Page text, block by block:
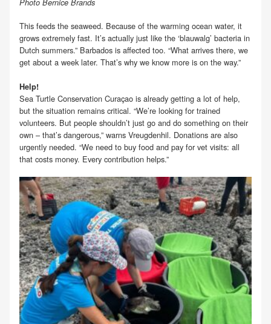
Photo Bernice Brands
This feeds the seaweed. Because of the warming ocean water, it
grows extremely fast. It’s actually just like the ‘blauwalg’ bacteria in
Dutch summers.” Barbados is affected too. “What arrives there, we
get about a week later. That’s why we know more is on the way.”
Help!
Sea Turtle Conservation Curaçao is already getting a lot of help,
but the situation remains critical. “We’re looking for trained
volunteers. But people shouldn’t just go and do something on their
own – that’s dangerous,” warns Vreugdenhil. Donations are also
urgently needed. “We need to buy food and pay for vet visits: all
that costs money. Every contribution helps.”